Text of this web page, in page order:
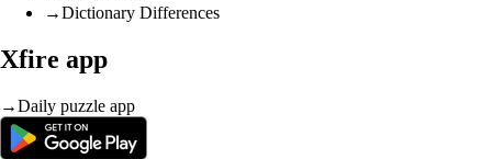
→Dictionary Differences
Xfire app
→Daily puzzle app